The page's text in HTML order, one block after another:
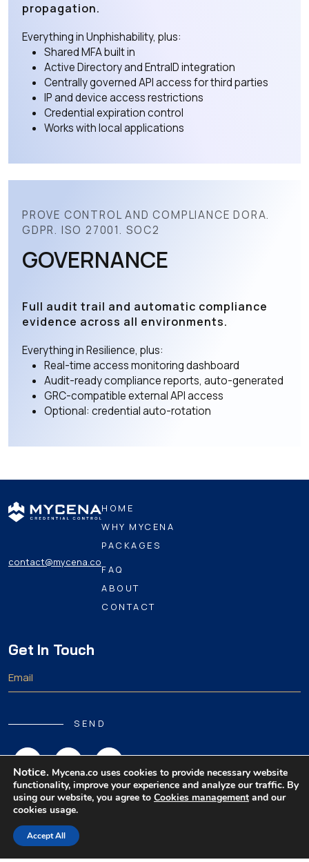
propagation.
Everything in Unphishability, plus:
Shared MFA built in
Active Directory and EntraID integration
Centrally governed API access for third parties
IP and device access restrictions
Credential expiration control
Works with local applications
PROVE CONTROL AND COMPLIANCE DORA.
GDPR. ISO 27001. SOC2
GOVERNANCE
Full audit trail and automatic compliance
evidence across all environments.
Everything in Resilience, plus:
Real-time access monitoring dashboard
Audit-ready compliance reports, auto-generated
GRC-compatible external API access
Optional: credential auto-rotation
contact@mycena.co
HOME
WHY MYCENA
PACKAGES
FAQ
ABOUT
CONTACT
Get In Touch
SEND
Copyright 2026 MyCena Limited. All rights reserved.
Privacy Policy | Terms & Conditions
Notice. Mycena.co uses cookies to provide necessary website
functionality, improve your experience and analyze our traffic. By
using our website, you agree to Cookies management and our
cookies usage.
Accept All